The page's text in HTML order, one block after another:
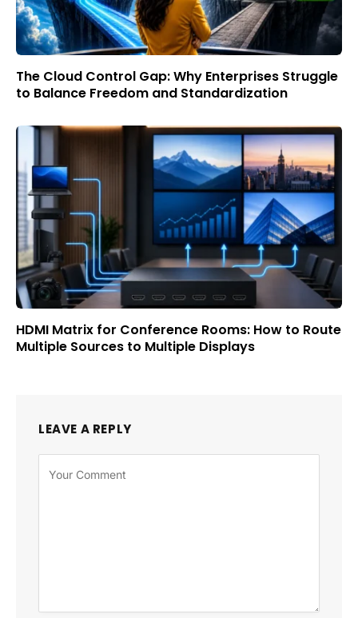
The Cloud Control Gap: Why Enterprises Struggle
to Balance Freedom and Standardization
HDMI Matrix for Conference Rooms: How to Route
Multiple Sources to Multiple Displays
LEAVE A REPLY